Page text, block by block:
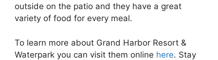
outside on the patio and they have a great
variety of food for every meal.
To learn more about Grand Harbor Resort &
Waterpark you can visit them online here. Stay